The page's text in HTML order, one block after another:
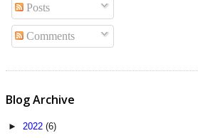
Posts
Comments
Blog Archive
► 2022 (6)